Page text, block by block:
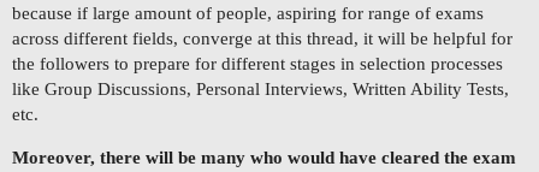
because if large amount of people, aspiring for range of exams
across different fields, converge at this thread, it will be helpful for
the followers to prepare for different stages in selection processes
like Group Discussions, Personal Interviews, Written Ability Tests,
etc.
Moreover, there will be many who would have cleared the exam